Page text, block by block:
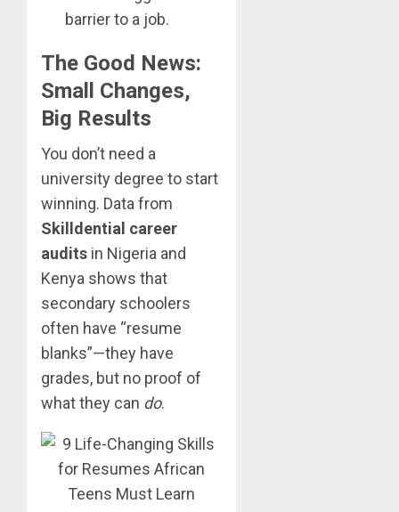
barrier to a job.
The Good News:
Small Changes,
Big Results
You don’t need a
university degree to start
winning. Data from
Skilldential career
audits in Nigeria and
Kenya shows that
secondary schoolers
often have “resume
blanks”—they have
grades, but no proof of
what they can do.